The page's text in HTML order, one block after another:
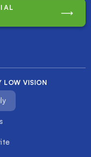
LOW VISION